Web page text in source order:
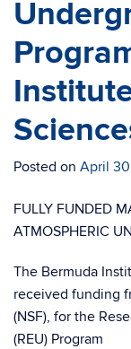
Posted on April
FULLY FUNDED
ATMOSPHERIC
The Bermuda
received funding
(NSF), for the
(REU) Program